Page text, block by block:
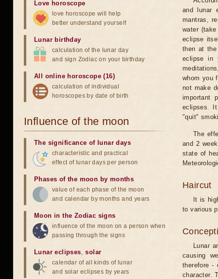
and lunar
mantras,
water
eclipse
then at
eclipse in
whom you
not make
important
eclipses.
"quit"
The
and 2
state of
Haircut
It is
to various
Lunar
causing
therefore -
character.
Love horoscope
love horoscope will help
better understand yourself
Lunar birthday
calculation of the lunar day
and sign Zodiac on your birthday
All online horoscope (16)
calculation of individual
horoscopes by date of birth
Influence of the moon
The significance of lunar days
characteristic and practical
effect of lunar days per person
Phases of the moon by months
value of each phase of the moon
and calendar by months and years
Moon in the Zodiac signs
influence of the moon on a person when
passing through the signs
Lunar eclipses,solar
calendar of all kinds of lunar
and solar eclipses by years